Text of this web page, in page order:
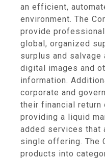
an efficient,
environment. The
provide
global, organized
surplus and
digital images and
information.
corporate and
their financial
providing a liquid
added services that
single offering. The
products into